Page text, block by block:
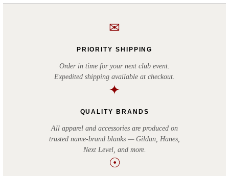
✉
PRIORITY SHIPPING
Order in time for your next club event.
Expedited shipping available at checkout.
✦
QUALITY BRANDS
All apparel and accessories are produced on
trusted name-brand blanks — Gildan, Hanes,
Next Level, and more.
☉